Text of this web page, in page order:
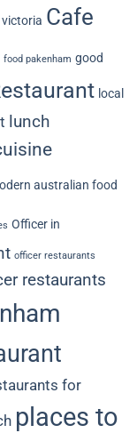
Cafe
food pakenham good
local
lunch
australian food
Officer in
officer restaurants
restaurants
for
places to